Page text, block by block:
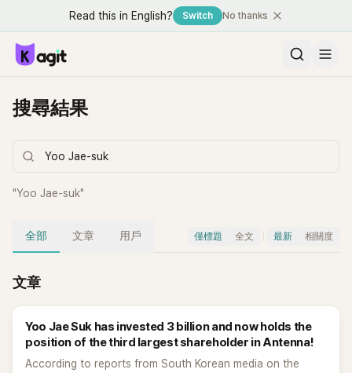
Read this in English? Switch No thanks
搜尋結果
"Yoo Jae-suk"
全部 文章 用戶 僅標題 全文 最新 相關度
文章
Yoo Jae Suk has invested 3 billion and now holds the
position of the third largest shareholder in Antenna!
According to reports from South Korean media on the